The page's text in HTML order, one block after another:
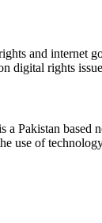
and internet
digital rights
a Pakistan
use of